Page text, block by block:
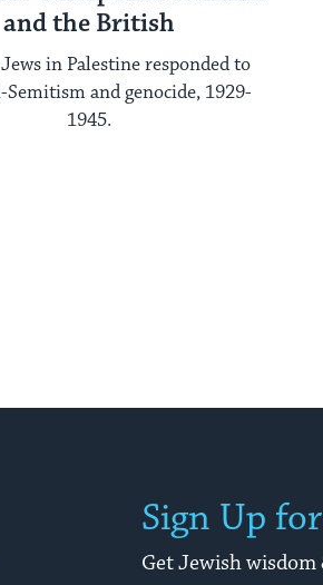
and the British
in Palestine responded to
and genocide, 1929-
1945.
Sign Up
Get Jewish